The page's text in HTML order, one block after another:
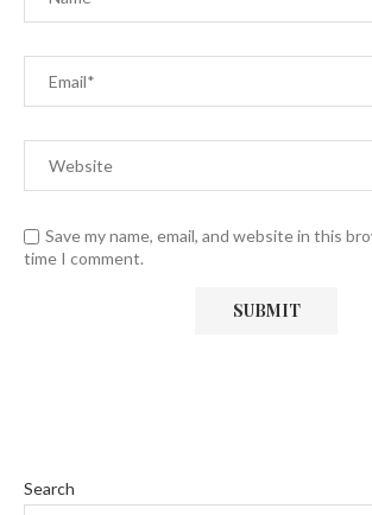
Save my name, email, and website in this
time I comment.
Search